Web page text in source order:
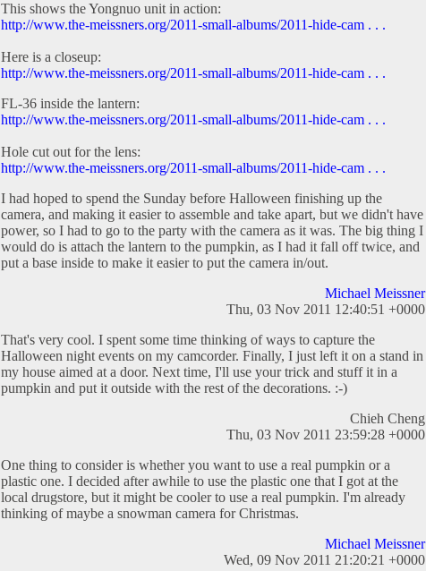
This shows the Yongnuo unit in action:
http://www.the-meissners.org/2011-small-albums/2011-hide-cam . . .
Here is a closeup:
http://www.the-meissners.org/2011-small-albums/2011-hide-cam . . .
FL-36 inside the lantern:
http://www.the-meissners.org/2011-small-albums/2011-hide-cam . . .
Hole cut out for the lens:
http://www.the-meissners.org/2011-small-albums/2011-hide-cam . . .
I had hoped to spend the Sunday before Halloween finishing up the
camera, and making it easier to assemble and take apart, but we didn't have
power, so I had to go to the party with the camera as it was. The big thing I
would do is attach the lantern to the pumpkin, as I had it fall off twice, and
put a base inside to make it easier to put the camera in/out.
Michael Meissner
Thu, 03 Nov 2011 12:40:51 +0000
That's very cool. I spent some time thinking of ways to capture the
Halloween night events on my camcorder. Finally, I just left it on a stand in
my house aimed at a door. Next time, I'll use your trick and stuff it in a
pumpkin and put it outside with the rest of the decorations. :-)
Chieh Cheng
Thu, 03 Nov 2011 23:59:28 +0000
One thing to consider is whether you want to use a real pumpkin or a
plastic one. I decided after awhile to use the plastic one that I got at the
local drugstore, but it might be cooler to use a real pumpkin. I'm already
thinking of maybe a snowman camera for Christmas.
Michael Meissner
Wed, 09 Nov 2011 21:20:21 +0000